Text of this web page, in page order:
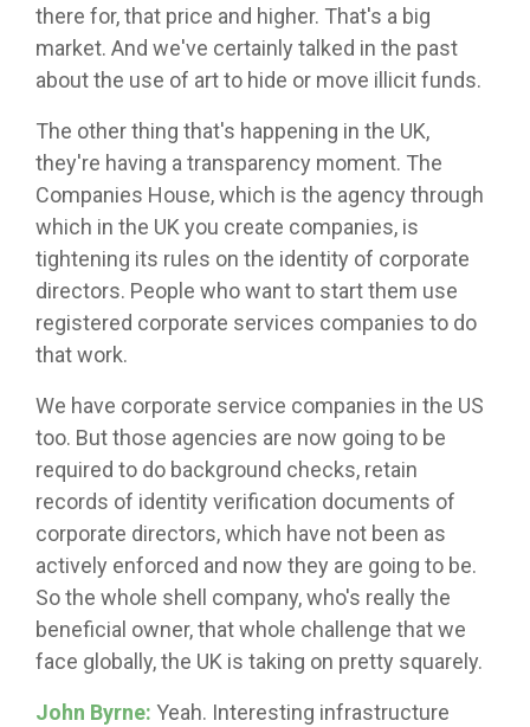
there for, that price and higher. That's a big
market. And we've certainly talked in the past
about the use of art to hide or move illicit funds.
The other thing that's happening in the UK,
they're having a transparency moment. The
Companies House, which is the agency through
which in the UK you create companies, is
tightening its rules on the identity of corporate
directors. People who want to start them use
registered corporate services companies to do
that work.
We have corporate service companies in the US
too. But those agencies are now going to be
required to do background checks, retain
records of identity verification documents of
corporate directors, which have not been as
actively enforced and now they are going to be.
So the whole shell company, who's really the
beneficial owner, that whole challenge that we
face globally, the UK is taking on pretty squarely.
John Byrne: Yeah. Interesting infrastructure